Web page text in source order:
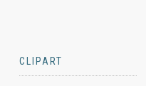
CLIPART